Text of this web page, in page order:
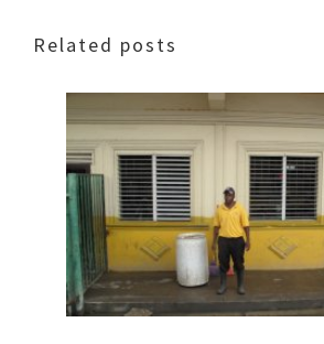
Related posts